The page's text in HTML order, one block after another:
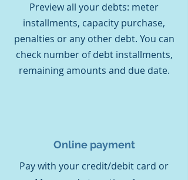
Preview all your debts: meter
installments, capacity purchase,
penalties or any other debt. You can
check number of debt installments,
remaining amounts and due date.
Online payment
Pay with your credit/debit card or